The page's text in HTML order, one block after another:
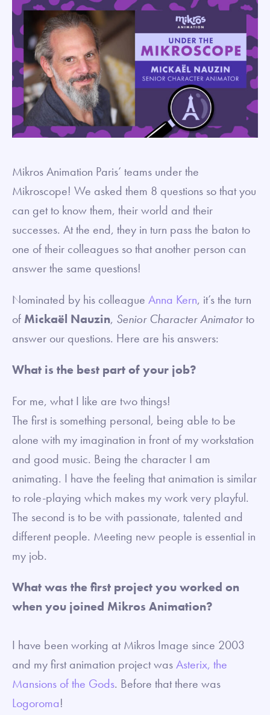
Mikros Animation Paris’ teams under the
Mikroscope! We asked them 8 questions so that you
can get to know them, their world and their
successes. At the end, they in turn pass the baton to
one of their colleagues so that another person can
answer the same questions!
Nominated by his colleague Anna Kern, it’s the turn
of Mickaël Nauzin, Senior Character Animatorto
answer our questions. Here are his answers:
What is the best part of your job?
For me, what I like are two things!
The first is something personal, being able to be
alone with my imagination in front of my workstation
and good music. Being the character I am
animating. I have the feeling that animation is similar
to role-playing which makes my work very playful.
The second is to be with passionate, talented and
different people. Meeting new people is essential in
my job.
What was the first project you worked on
when you joined Mikros Animation?
I have been working at Mikros Image since 2003
and my first animation project wasAsterix, the
Mansions of the Gods. Before that there was
Logoroma!